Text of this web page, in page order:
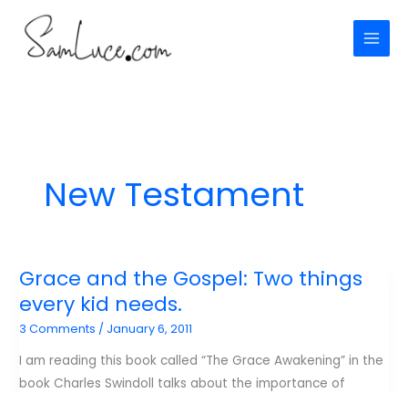
content
New Testament
Grace and the Gospel: Two things
every kid needs.
3 Comments / January 6, 2011
I am reading this book called “The Grace Awakening” in the
book Charles Swindoll talks about the importance of